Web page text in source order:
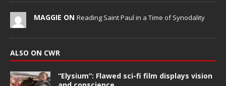
MAGGIE ON Reading Saint Paul in a Time of Synodality
ALSO ON CWR
“Elysium”: Flawed sci-fi film displays vision